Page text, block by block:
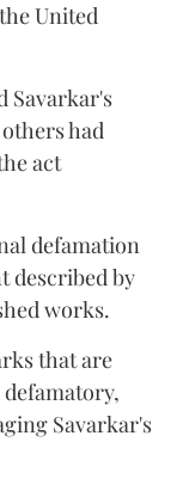
United
Savarkar's
had
act
defamation
described by
works.
that are
Savarkar's